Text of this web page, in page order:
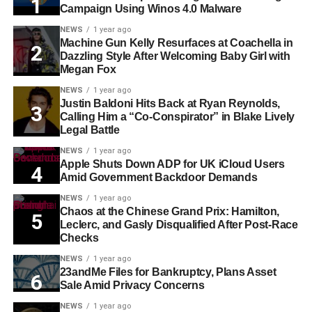
Campaign Using Winos 4.0 Malware
NEWS 1 year ago
Machine Gun Kelly Resurfaces at Coachella in
Dazzling Style After Welcoming Baby Girl with
Megan Fox
NEWS 1 year ago
Justin Baldoni Hits Back at Ryan Reynolds,
Calling Him a “Co-Conspirator” in Blake Lively
Legal Battle
NEWS 1 year ago
Apple Shuts Down ADP for UK iCloud Users
Amid Government Backdoor Demands
NEWS 1 year ago
Chaos at the Chinese Grand Prix: Hamilton,
Leclerc, and Gasly Disqualified After Post-Race
Checks
NEWS 1 year ago
23andMe Files for Bankruptcy, Plans Asset
Sale Amid Privacy Concerns
NEWS 1 year ago